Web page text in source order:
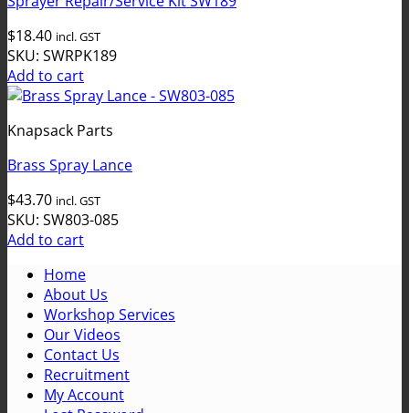
$18.40 incl. GST
SKU: SWRPK189
Add to cart
Knapsack Parts
Brass Spray Lance
$43.70 incl. GST
SKU: SW803-085
Add to cart
Home
About Us
Workshop Services
Our Videos
Contact Us
Recruitment
My Account